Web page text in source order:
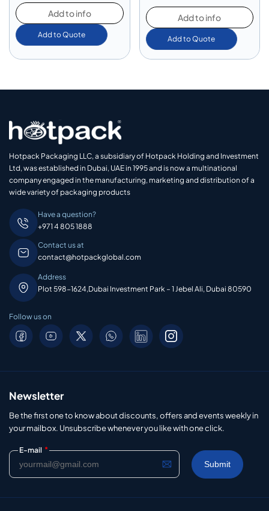
Add to info
Add to Quote
Add to info
Add to Quote
Hotpack Packaging LLC, a subsidiary of Hotpack Holding and Investment
Ltd, was established in Dubai, UAE in 1995 and is now a multinational
company engaged in the manufacturing, marketing and distribution of a
wide variety of packaging products
Have a question?
+971 4 805 1888
Contact us at
contact@hotpackglobal.com
Address
Plot 598-1624,Dubai Investment Park – 1 Jebel Ali, Dubai 80590
Follow us on
Newsletter
Be the first one to know about discounts, offers and events weekly in
your mailbox. Unsubscribe whenever you like with one click.
E-mail *